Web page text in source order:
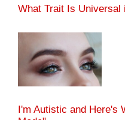
What Trait Is Universal
I'm Autistic and Here's